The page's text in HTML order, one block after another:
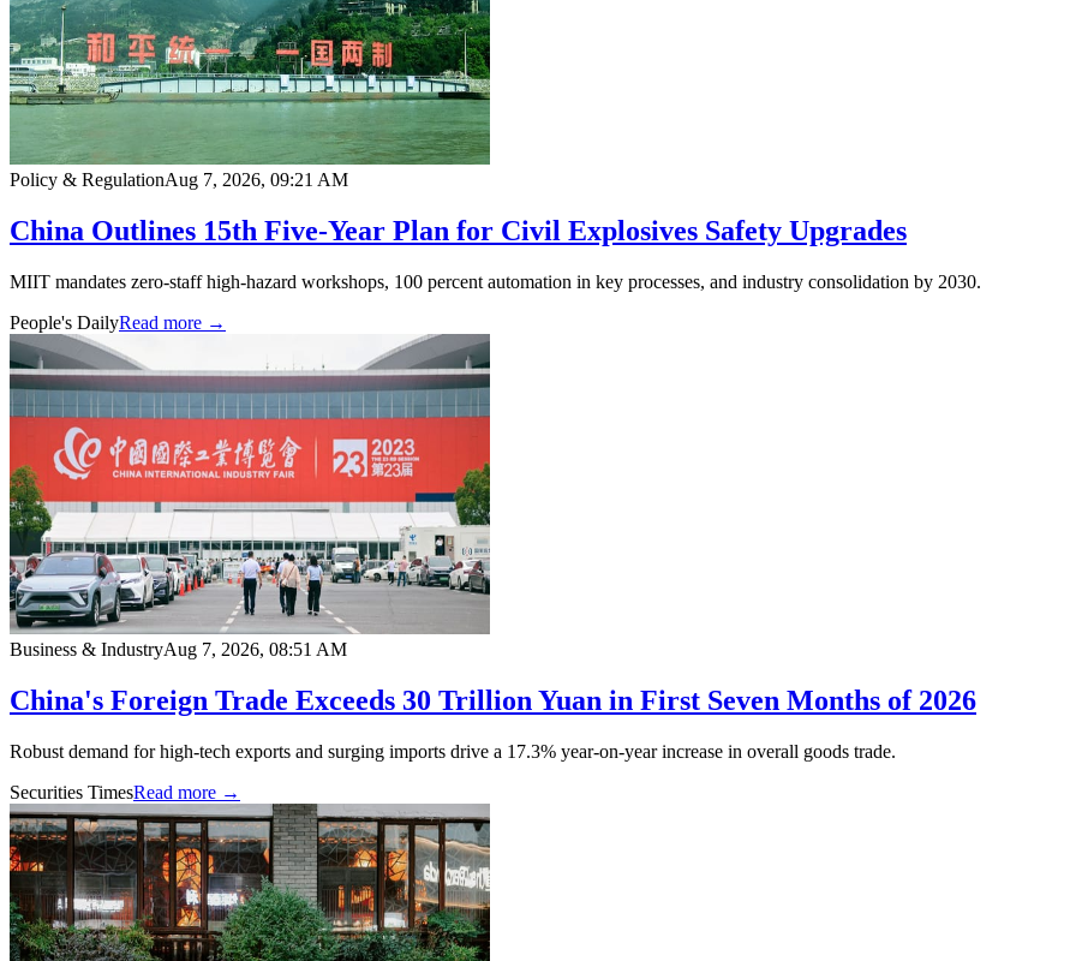
Policy & RegulationAug 7, 2026, 09:21 AM
China Outlines 15th Five-Year Plan for Civil Explosives Safety Upgrades
MIIT mandates zero-staff high-hazard workshops, 100 percent automation in key processes, and industry consolidation by 2030.
People's DailyRead more →
Business & IndustryAug 7, 2026, 08:51 AM
China's Foreign Trade Exceeds 30 Trillion Yuan in First Seven Months of 2026
Robust demand for high-tech exports and surging imports drive a 17.3% year-on-year increase in overall goods trade.
Securities TimesRead more →